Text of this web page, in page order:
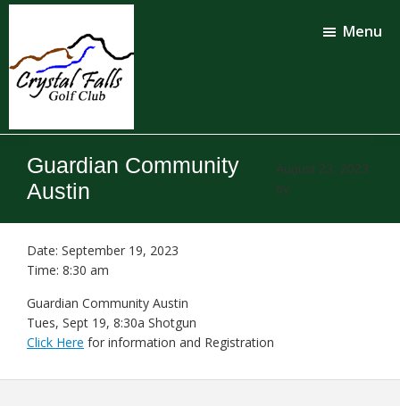
Skip
content
Skip
Crystal
Falls
Golf
Club
Menu
Guardian Community
Austin
August 23, 2023
by
Date: September 19, 2023
Time: 8:30 am
Guardian Community Austin
Tues, Sept 19, 8:30a Shotgun
Click Here for information and Registration